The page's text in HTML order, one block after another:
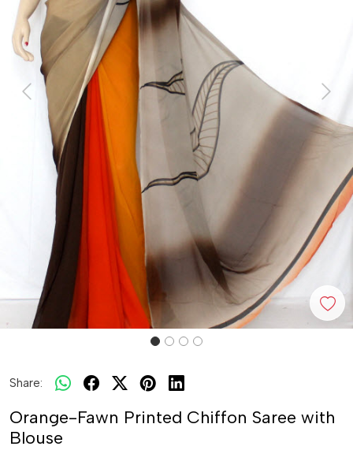
Previous Next
Share:
Orange-Fawn Printed Chiffon Saree with
Blouse